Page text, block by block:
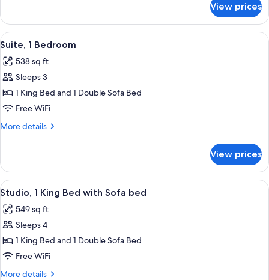
1
Bedroom
View prices
View
all
photos
for
Suite,
1
Bedroom
A hotel room with a bed, a TV, a
6
Suite, 1 Bedroom
538 sq ft
Sleeps 3
1 King Bed and 1 Double Sofa Bed
Free WiFi
More details
More
1
Bedroom
View prices
View
all
photos
for
Studio,
1
King
A hotel room with a large bed, a
6
Studio, 1 King Bed with Sofa bed
549 sq ft
Sleeps 4
1 King Bed and 1 Double Sofa Bed
Free WiFi
More details
More